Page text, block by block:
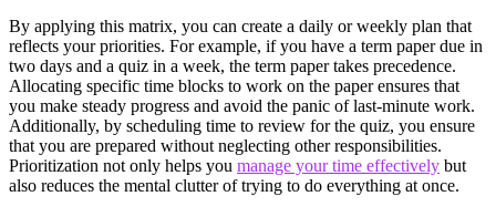
By applying this matrix, you can create a daily or weekly plan that
reflects your priorities. For example, if you have a term paper due in
two days and a quiz in a week, the term paper takes precedence.
Allocating specific time blocks to work on the paper ensures that
you make steady progress and avoid the panic of last-minute work.
Additionally, by scheduling time to review for the quiz, you ensure
that you are prepared without neglecting other responsibilities.
Prioritization not only helps you manage your time effectively but
also reduces the mental clutter of trying to do everything at once.